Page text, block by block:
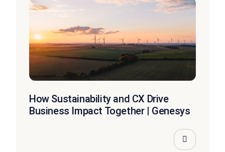
How Sustainability and CX Drive
Business Impact Together | Genesys